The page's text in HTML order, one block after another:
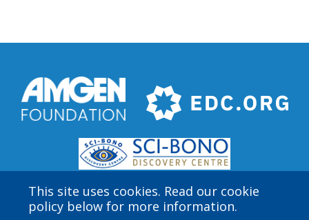
This site uses cookies. Read our cookie
policy below for more information.